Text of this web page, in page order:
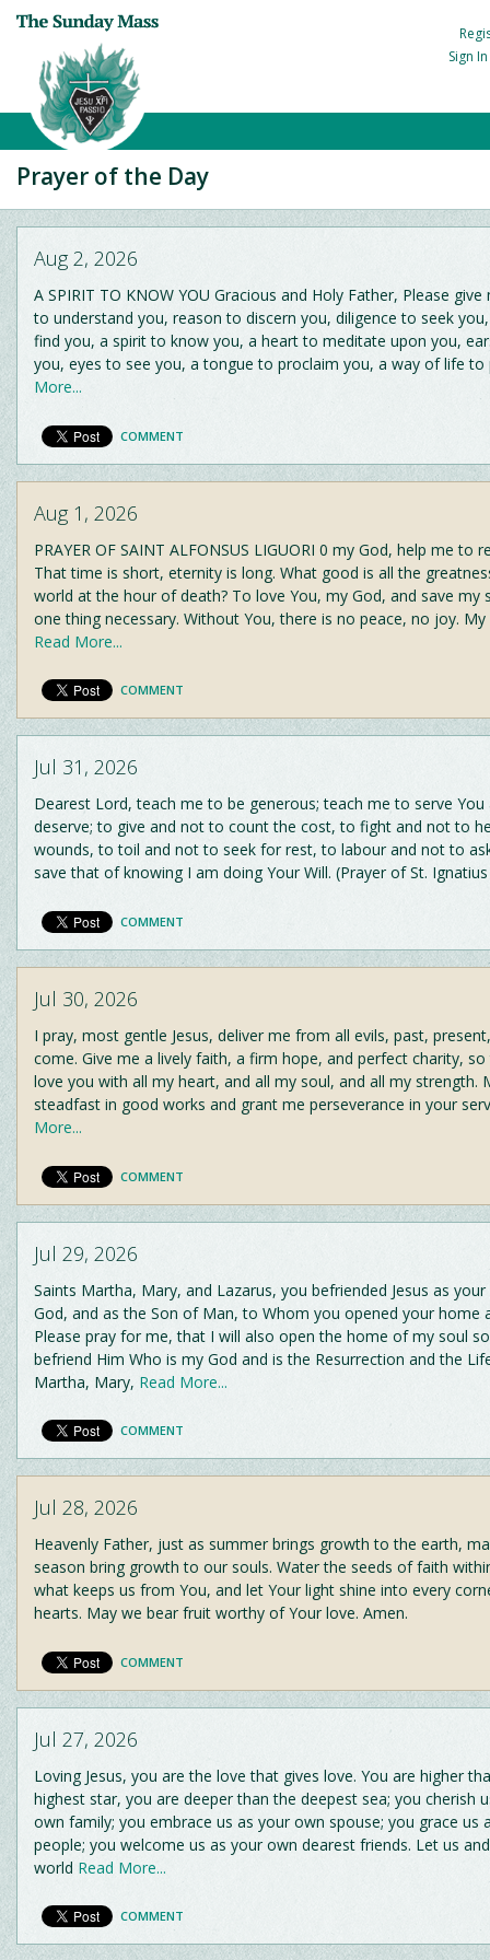
Sign
Prayer of the Day
Aug 2, 2026
A SPIRIT TO KNOW YOU Gracious and Holy Father, Please
to understand you, reason to discern you, diligence to seek
find you, a spirit to know you, a heart to meditate upon you,
you, eyes to see you, a tongue to proclaim you, a way of life to
More...
COMMENT
Aug 1, 2026
PRAYER OF SAINT ALFONSUS LIGUORI 0 my God, help me to
That time is short, eternity is long. What good is all the
world at the hour of death? To love You, my God, and save my
one thing necessary. Without You, there is no peace, no joy. My
Read More...
COMMENT
Jul 31, 2026
Dearest Lord, teach me to be generous; teach me to serve You
deserve; to give and not to count the cost, to fight and not to
wounds, to toil and not to seek for rest, to labour and not to
save that of knowing I am doing Your Will. (Prayer of St.
COMMENT
Jul 30, 2026
I pray, most gentle Jesus, deliver me from all evils, past,
come. Give me a lively faith, a firm hope, and perfect charity,
love you with all my heart, and all my soul, and all my strength.
steadfast in good works and grant me perseverance in your
More...
COMMENT
Jul 29, 2026
Saints Martha, Mary, and Lazarus, you befriended Jesus as
God, and as the Son of Man, to Whom you opened your home
Please pray for me, that I will also open the home of my soul
befriend Him Who is my God and is the Resurrection and the
Martha, Mary, Read More...
COMMENT
Jul 28, 2026
Heavenly Father, just as summer brings growth to the earth,
season bring growth to our souls. Water the seeds of faith
what keeps us from You, and let Your light shine into every
hearts. May we bear fruit worthy of Your love. Amen.
COMMENT
Jul 27, 2026
Loving Jesus, you are the love that gives love. You are higher
highest star, you are deeper than the deepest sea; you cherish
own family; you embrace us as your own spouse; you grace us
people; you welcome us as your own dearest friends. Let us
world Read More...
COMMENT